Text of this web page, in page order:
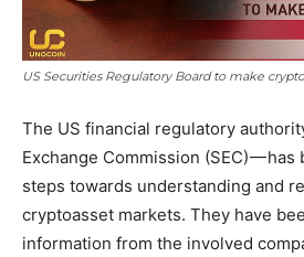
US Securities Regulatory Board to make
The US financial regulatory
Exchange Commission (SEC) —
steps towards understanding and
cryptoasset markets. They have
information from the involved